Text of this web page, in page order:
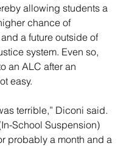
allowing students a
chance of
a future outside of
system. Even so,
an ALC after an
easy.
terrible,” Diconi said.
School Suspension)
probably a month and a